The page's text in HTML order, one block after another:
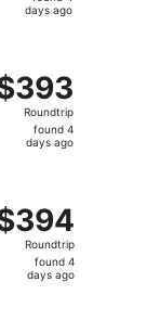
days ago
found
Roundtrip
found 4
days ago
found
Roundtrip
found 4
days ago